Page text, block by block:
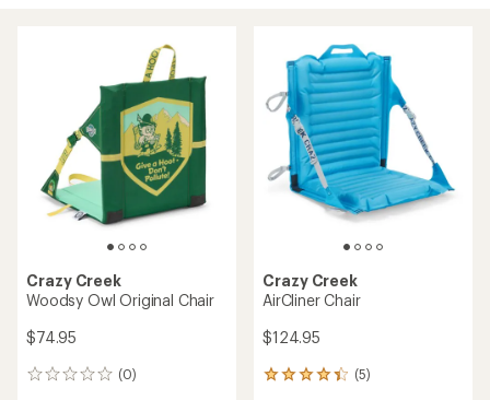
Crazy Creek
Woodsy Owl Original Chair
$74.95
(0)
0
Crazy Creek
AirCliner Chair
$124.95
(5)
5